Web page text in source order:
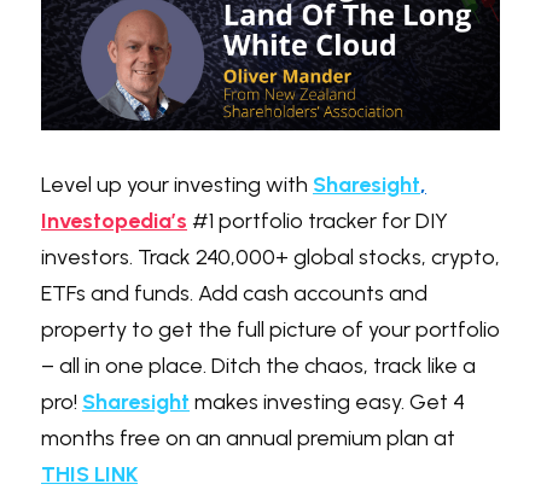
Level up your investing with Sharesight,
Investopedia’s #1 portfolio tracker for DIY
investors. Track 240,000+ global stocks, crypto,
ETFs and funds. Add cash accounts and
property to get the full picture of your portfolio
– all in one place. Ditch the chaos, track like a
pro! Sharesight makes investing easy. Get 4
THIS LINK